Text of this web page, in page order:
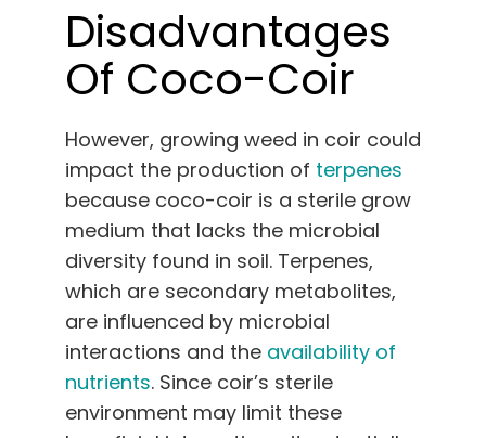
Disadvantages
Of Coco-Coir
However, growing weed in coir could
impact the production of terpenes
because coco-coir is a sterile grow
medium that lacks the microbial
diversity found in soil. Terpenes,
which are secondary metabolites,
are influenced by microbial
interactions and the availability of
nutrients. Since coir’s sterile
environment may limit these